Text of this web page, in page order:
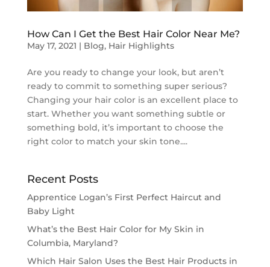
How Can I Get the Best Hair Color Near Me?
May 17, 2021 | Blog, Hair Highlights
Are you ready to change your look, but aren’t
ready to commit to something super serious?
Changing your hair color is an excellent place to
start. Whether you want something subtle or
something bold, it’s important to choose the
right color to match your skin tone....
Recent Posts
Apprentice Logan’s First Perfect Haircut and
Baby Light
What’s the Best Hair Color for My Skin in
Columbia, Maryland?
Which Hair Salon Uses the Best Hair Products in